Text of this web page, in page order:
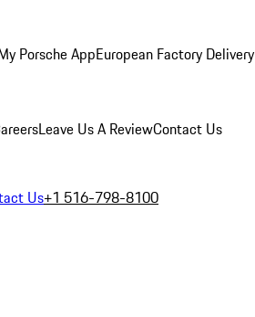
Porsche AppEuropean Factory
Leave Us A ReviewContact Us
Us+1 516-798-8100